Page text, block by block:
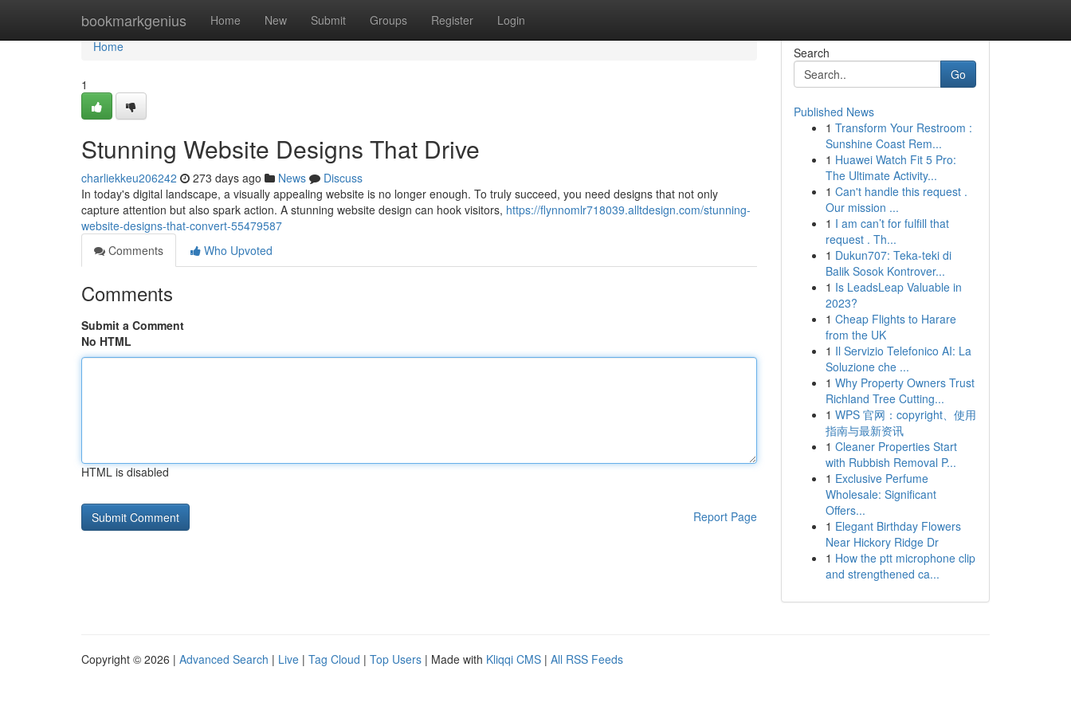
bookmarkgenius Home New Submit Groups Register Login
Home
Home
1
Stunning Website Designs That Drive
charliekkeu206242 273 days ago News
Discuss
In today's digital landscape, a visually appealing website is no longer enough. To truly succeed, you need designs that not only
capture attention but also spark action. A stunning website design can hook visitors, https://flynnomlr718039.alltdesign.com/stunning-
website-designs-that-convert-55479587
Comments
Who Upvoted
Comments
Submit a Comment
No HTML
HTML is disabled
Report Page
Search
Go
Published News
1 Transform Your Restroom :
Sunshine Coast Rem...
1 Huawei Watch Fit 5 Pro:
The Ultimate Activity...
1 Can't handle this request .
Our mission ...
1 I am can’t for fulfill that
request . Th...
1 Dukun707: Teka-teki di
Balik Sosok Kontrover...
1 Is LeadsLeap Valuable in
2023?
1 Cheap Flights to Harare
from the UK
1 Il Servizio Telefonico AI: La
Soluzione che ...
1 Why Property Owners Trust
Richland Tree Cutting...
1 WPS 官网：copyright、使用
指南与最新资讯
1 Cleaner Properties Start
with Rubbish Removal P...
1 Exclusive Perfume
Wholesale: Significant
Offers...
1 Elegant Birthday Flowers
Near Hickory Ridge Dr
1 How the ptt microphone clip
and strengthened ca...
Copyright © 2026 | Advanced Search | Live | Tag Cloud | Top Users | Made with Kliqqi CMS | All RSS Feeds